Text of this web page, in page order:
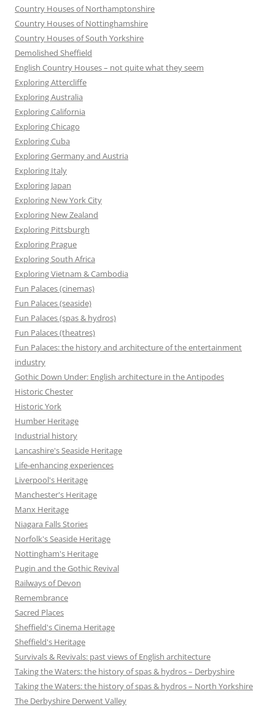
Country Houses of Northamptonshire
Country Houses of Nottinghamshire
Country Houses of South Yorkshire
Demolished Sheffield
English Country Houses – not quite what they seem
Exploring Attercliffe
Exploring Australia
Exploring California
Exploring Chicago
Exploring Cuba
Exploring Germany and Austria
Exploring Italy
Exploring Japan
Exploring New York City
Exploring New Zealand
Exploring Pittsburgh
Exploring Prague
Exploring South Africa
Exploring Vietnam & Cambodia
Fun Palaces (cinemas)
Fun Palaces (seaside)
Fun Palaces (spas & hydros)
Fun Palaces (theatres)
Fun Palaces: the history and architecture of the entertainment
industry
Gothic Down Under: English architecture in the Antipodes
Historic Chester
Historic York
Humber Heritage
Industrial history
Lancashire's Seaside Heritage
Life-enhancing experiences
Liverpool's Heritage
Manchester's Heritage
Manx Heritage
Niagara Falls Stories
Norfolk's Seaside Heritage
Nottingham's Heritage
Pugin and the Gothic Revival
Railways of Devon
Remembrance
Sacred Places
Sheffield's Cinema Heritage
Sheffield's Heritage
Survivals & Revivals: past views of English architecture
Taking the Waters: the history of spas & hydros – Derbyshire
Taking the Waters: the history of spas & hydros – North Yorkshire
The Derbyshire Derwent Valley